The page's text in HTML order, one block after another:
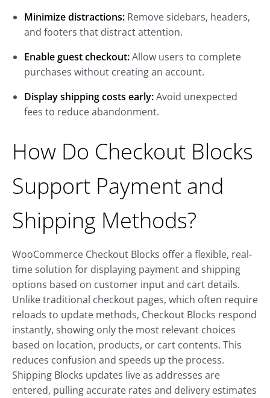
Minimize distractions: Remove sidebars, headers,
and footers that distract attention.
Enable guest checkout:Allow users to complete
purchases without creating an account.
Display shipping costs early:Avoid unexpected
fees to reduce abandonment.
How Do Checkout Blocks
Support Payment and
Shipping Methods?
WooCommerce Checkout Blocks offer a flexible, real-
time solution for displaying payment and shipping
options based on customer input and cart details.
Unlike traditional checkout pages, which often require
reloads to update methods, Checkout Blocks respond
instantly, showing only the most relevant choices
based on location, products, or cart contents. This
reduces confusion and speeds up the process.
Shipping Blocks updates live as addresses are
entered, pulling accurate rates and delivery estimates